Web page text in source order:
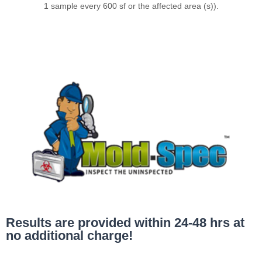
1 sample every 600 sf or the affected area (s)).
Results are provided within 24-48 hrs at
no additional charge!